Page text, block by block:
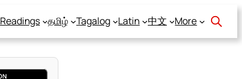
Readings தமிழ் Tagalog Latin 中文 More